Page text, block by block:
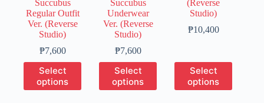
Succubus
Regular Outfit
Ver. (Reverse
Studio)
₱7,600Price
range:
₱1,520
through
₱7,600
Select
options
This
product
has
Succubus
Underwear
Ver. (Reverse
Studio)
₱7,600Price
range:
₱1,520
through
₱7,600
Select
options
This
product
has
(Reverse
Studio)
₱10,400Price
through
Select
options
This
product
has